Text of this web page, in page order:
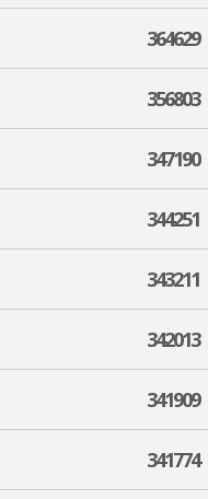
364629
356803
347190
344251
343211
342013
341909
341774